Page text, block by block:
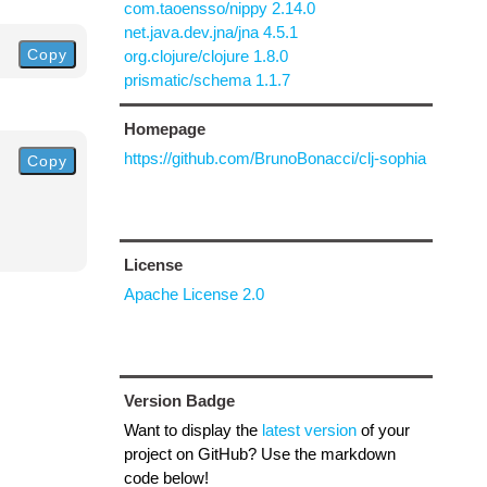
Copy
Copy
com.taoensso/nippy 2.14.0
net.java.dev.jna/jna 4.5.1
org.clojure/clojure 1.8.0
prismatic/schema 1.1.7
Homepage
https://github.com/BrunoBonacci/clj-sophia
License
Apache License 2.0
Version Badge
Want to display the latest versionof your
project on GitHub? Use the markdown
code below!